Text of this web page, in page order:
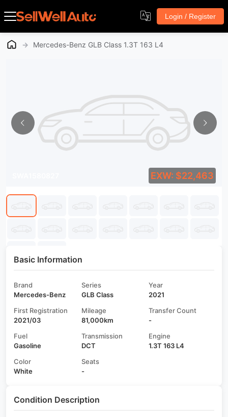
Login / Register
→ Mercedes-Benz GLB Class 1.3T 163 L4
EXW: $22,463
Basic Information
Brand
Mercedes-Benz
Series
GLB Class
Year
2021
First Registration
2021/03
Mileage
81,000km
Transfer Count
-
Fuel
Gasoline
Transmission
DCT
Engine
1.3T 163 L4
Color
White
Seats
-
Condition Description